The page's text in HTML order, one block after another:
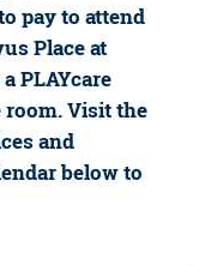
pay to attend
Place at
PLAYcare
room. Visit the
and
below to